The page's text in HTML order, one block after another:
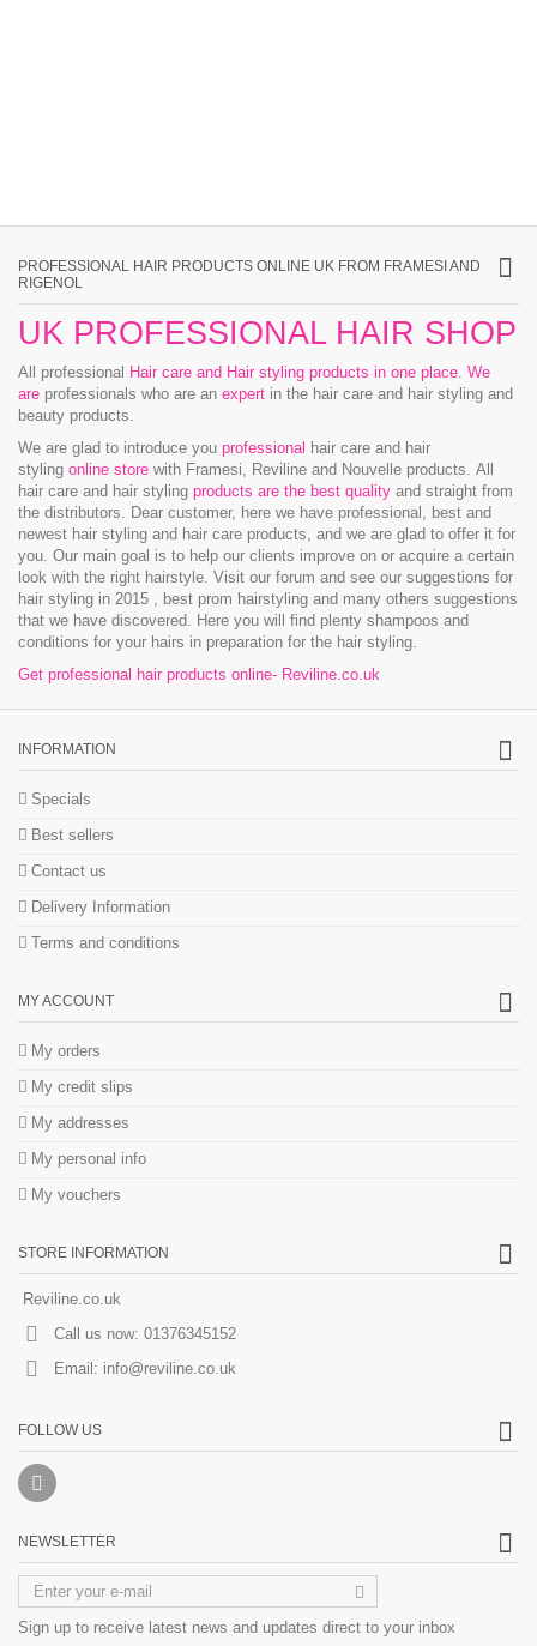
PROFESSIONAL HAIR PRODUCTS ONLINE UK FROM FRAMESI AND
RIGENOL
UK PROFESSIONAL HAIR SHOP
All professional Hair care and Hair styling products in one place. We
are professionals who are an expert in the hair care and hair styling and
beauty products.
We are glad to introduce you professional hair care and hair
styling online store with Framesi, Reviline and Nouvelle products. All
hair care and hair styling products are the best quality and straight from
the distributors. Dear customer, here we have professional, best and
newest hair styling and hair care products, and we are glad to offer it for
you. Our main goal is to help our clients improve on or acquire a certain
look with the right hairstyle. Visit our forum and see our suggestions for
hair styling in 2015 , best prom hairstyling and many others suggestions
that we have discovered. Here you will find plenty shampoos and
conditions for your hairs in preparation for the hair styling.
Get professional hair products online- Reviline.co.uk
INFORMATION
Specials
Best sellers
Contact us
Delivery Information
Terms and conditions
MY ACCOUNT
My orders
My credit slips
My addresses
My personal info
My vouchers
STORE INFORMATION
Reviline.co.uk
Call us now: 01376345152
Email: info@reviline.co.uk
FOLLOW US
NEWSLETTER
Sign up to receive latest news and updates direct to your inbox